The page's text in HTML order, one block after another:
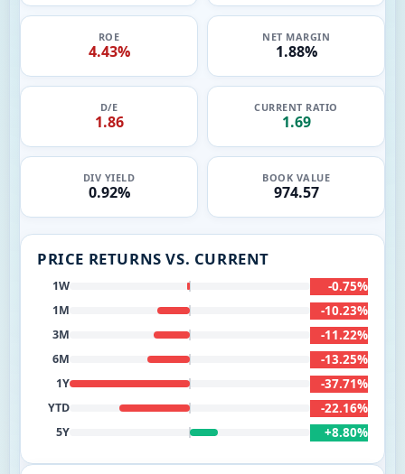
ROE
4.43%
NET MARGIN
1.88%
D/E
1.86
CURRENT RATIO
1.69
DIV YIELD
0.92%
BOOK VALUE
974.57
PRICE RETURNS VS. CURRENT
1W -0.75%
1M -10.23%
3M -11.22%
6M -13.25%
1Y -37.71%
YTD -22.16%
5Y +8.80%